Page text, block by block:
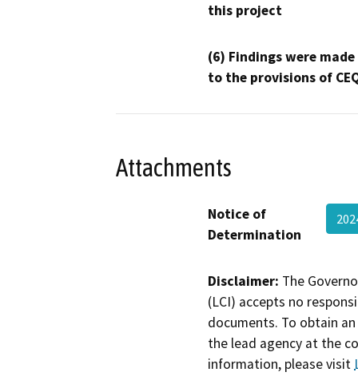
this project
(6) Findings were
to the provisions of
Attachments
Notice of
Determination
Disclaimer: The
(LCI) accepts no
documents. To obtain
the lead agency at the
information, please visit